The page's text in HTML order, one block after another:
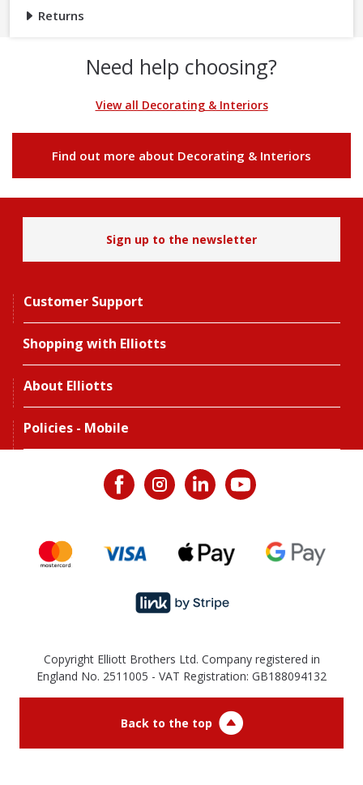
Returns
Need help choosing?
View all Decorating & Interiors
Find out more about Decorating & Interiors
Sign up to the newsletter
Customer Support
Shopping with Elliotts
About Elliotts
Policies - Mobile
Copyright Elliott Brothers Ltd. Company registered in
England No. 2511005 - VAT Registration: GB188094132
Back to the top